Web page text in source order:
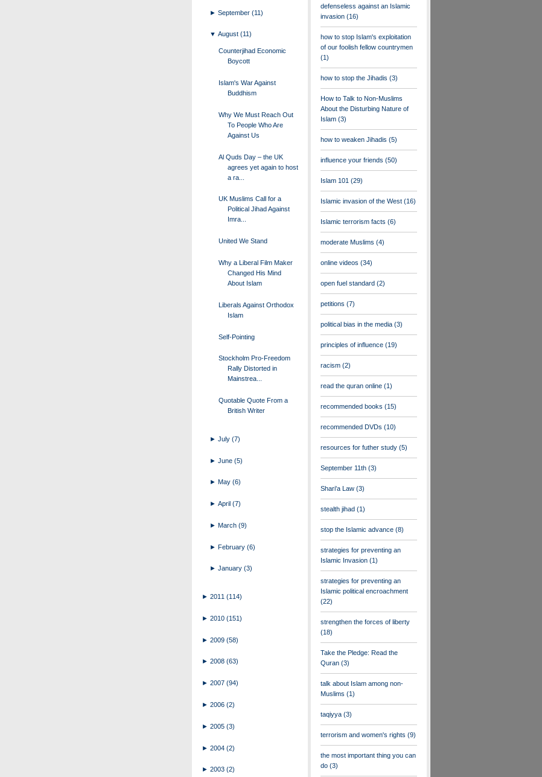
►September(11)
▼August(11)
Counterjihad Economic
Boycott
Islam's War Against
Buddhism
Why We Must Reach Out
To People Who Are
Against Us
Al Quds Day – the UK
agrees yet again to host
a ra...
UK Muslims Call for a
Political Jihad Against
Imra...
United We Stand
Why a Liberal Film Maker
Changed His Mind
About Islam
Liberals Against Orthodox
Islam
Self-Pointing
Stockholm Pro-Freedom
Rally Distorted in
Mainstrea...
Quotable Quote From a
British Writer
►July(7)
►June(5)
► May(6)
►April(7)
►March(9)
►February(6)
►January(3)
► 2011 (114)
► 2010 (151)
► 2009 (58)
► 2008 (63)
► 2007 (94)
► 2006 (2)
► 2005 (3)
► 2004 (2)
► 2003 (2)
defenseless against an Islamic
invasion (16)
how to stop Islam's exploitation
of our foolish fellow countrymen
(1)
how to stop the Jihadis (3)
How to Talk to Non-Muslims
About the Disturbing Nature of
Islam (3)
how to weaken Jihadis (5)
influence your friends (50)
Islam 101 (29)
Islamic invasion of the West (16)
Islamic terrorism facts (6)
moderate Muslims (4)
online videos (34)
open fuel standard (2)
petitions (7)
political bias in the media (3)
principles of influence (19)
racism (2)
read the quran online (1)
recommended books (15)
recommended DVDs (10)
resources for futher study (5)
September 11th (3)
Shari'a Law (3)
stealth jihad (1)
stop the Islamic advance (8)
strategies for preventing an
Islamic Invasion (1)
strategies for preventing an
Islamic political encroachment
(22)
strengthen the forces of liberty
(18)
Take the Pledge: Read the
Quran (3)
talk about Islam among non-
Muslims (1)
taqiyya (3)
terrorism and women's rights (9)
the most important thing you can
do (3)